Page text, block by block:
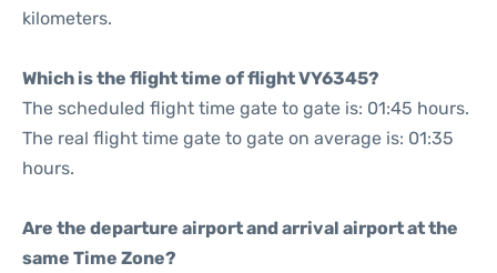
kilometers.
Which is the flight time of flight VY6345?
The scheduled flight time gate to gate is: 01:45 hours.
The real flight time gate to gate on average is: 01:35
hours.
Are the departure airport and arrival airport at the
same Time Zone?